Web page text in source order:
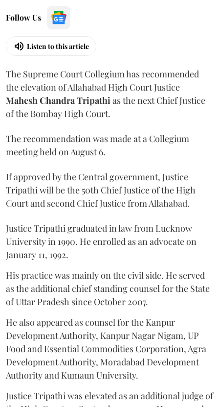
Follow Us
Listen to this article
The Supreme Court Collegium has recommended
the elevation of Allahabad High Court Justice
Mahesh Chandra Tripathias the next Chief Justice
of the Bombay High Court.
The recommendation was made at a Collegium
meeting held on August 6.
If approved by the Central government, Justice
Tripathi will be the 50th Chief Justice of the High
Court and second Chief Justice from Allahabad.
Justice Tripathi graduated in law from Lucknow
University in 1990. He enrolled as an advocate on
January 11, 1992.
His practice was mainly on the civil side. He served
as the additional chief standing counsel for the State
of Uttar Pradesh since October 2007.
He also appeared as counsel for the Kanpur
Development Authority, Kanpur Nagar Nigam, UP
Food and Essential Commodities Corporation, Agra
Development Authority, Moradabad Development
Authority and Kumaun University.
Justice Tripathi was elevated as an additional judge of